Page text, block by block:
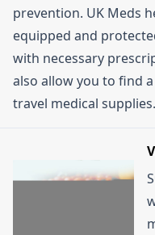
prevention. UK Meds
equipped and
with necessary
also allow you to find
travel medical supplies.